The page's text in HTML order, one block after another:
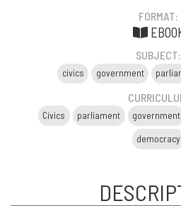
FORMAT:
SUBJECT:
civics government
Civics parliament government
democracy